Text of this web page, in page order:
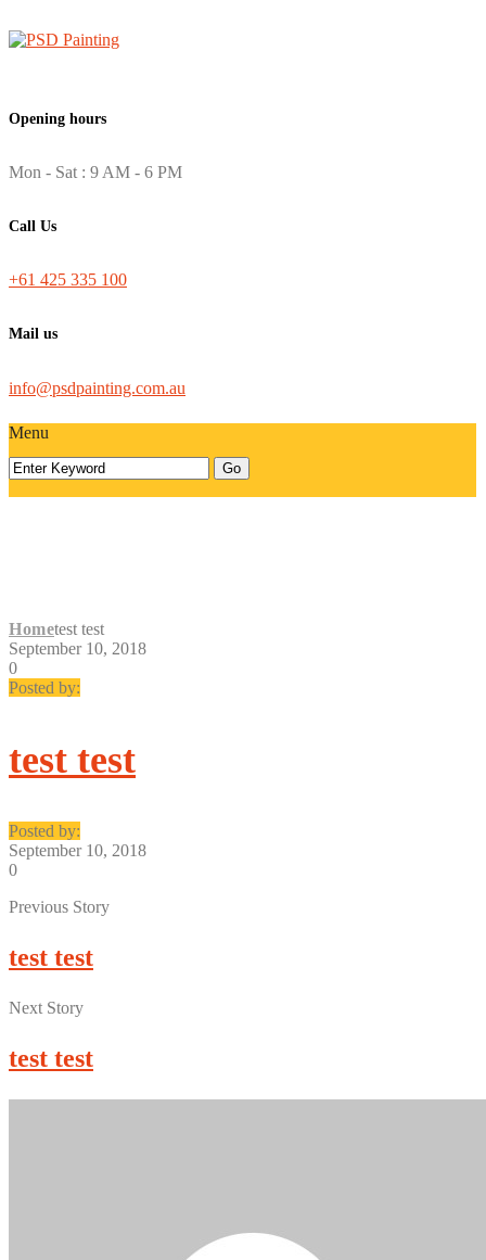
Opening hours
Mon - Sat : 9 AM - 6 PM
Call Us
+61 425 335 100
Mail us
info@psdpainting.com.au
Menu
Hometest test
September 10, 2018
0
Posted by:
test test
Posted by:
September 10, 2018
0
Previous Story
test test
Next Story
test test